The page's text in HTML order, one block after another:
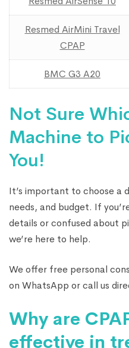
Resmed AirMini Travel
CPAP
BMC G3 A20
Not Sure
Machine to
You!
It’s important to choose a
needs, and budget. If
details or confused about
we’re here to help.
We offer free personal
on WhatsApp or call us
Why are
effective in